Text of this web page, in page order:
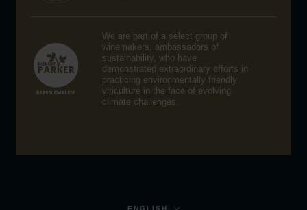
We are part of a select group of
winemakers, ambassadors of
sustainability, who have
demonstrated extraordinary efforts in
practicing environmentally friendly
viticulture in the face of evolving
climate challenges.
Language
ENGLISH